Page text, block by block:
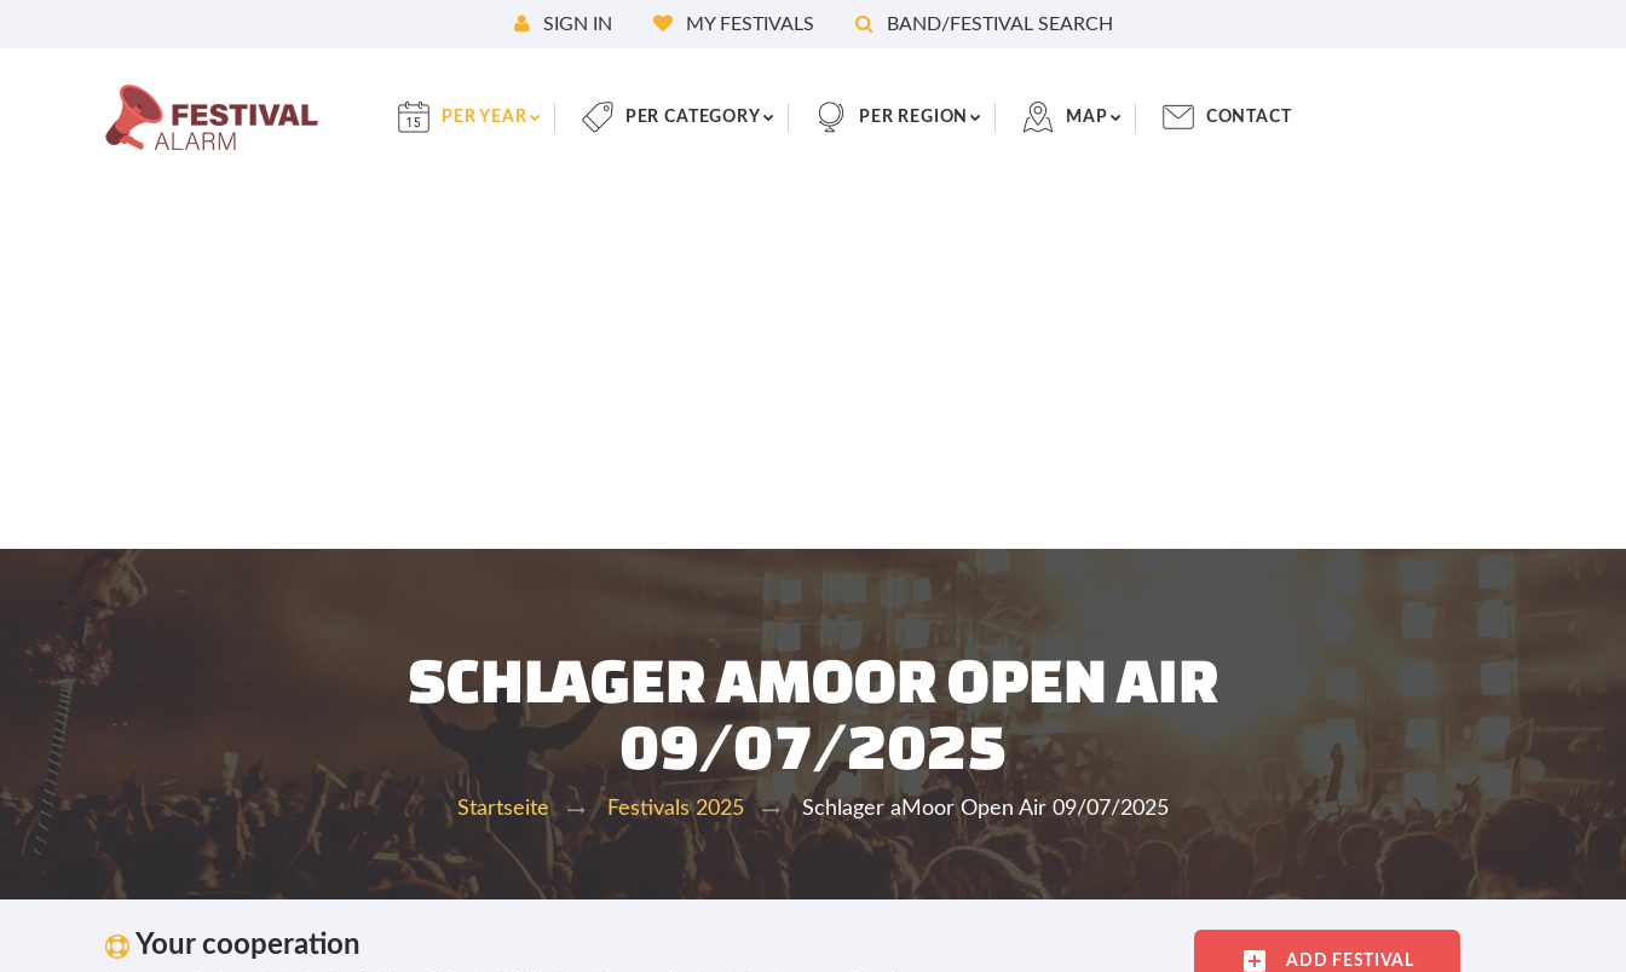
SIGN IN MY FESTIVALS BAND/FESTIVAL SEARCH
PER YEAR PER CATEGORY PER REGION MAP CONTACT
SCHLAGER AMOOR OPEN AIR
09/07/2025
Startseite Festivals 2025 Schlager aMoor Open Air 09/07/2025
Your cooperation
ADD FESTIVAL